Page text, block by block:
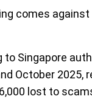
comes
to Singapore
October 2025,
lost to